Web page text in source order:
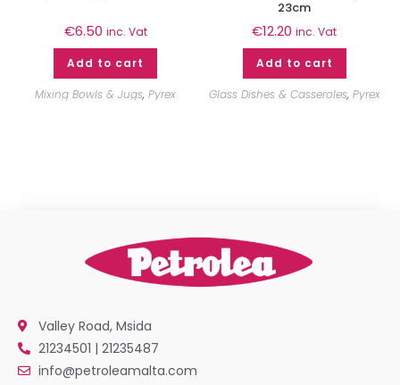
€6.50 inc. Vat
Add to cart
Mixing Bowls & Jugs,Pyrex
23cm
€12.20 inc. Vat
Add to cart
Glass Dishes & Casseroles, Pyrex
Valley Road, Msida
21234501 | 21235487
info@petroleamalta.com